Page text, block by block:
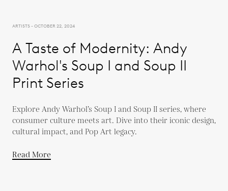
ARTISTS - OCTOBER 22, 2024
A Taste of Modernity: Andy
Warhol's Soup I and Soup II
Print Series
Explore Andy Warhol’s Soup I and Soup II series, where
consumer culture meets art. Dive into their iconic design,
cultural impact, and Pop Art legacy.
Read More